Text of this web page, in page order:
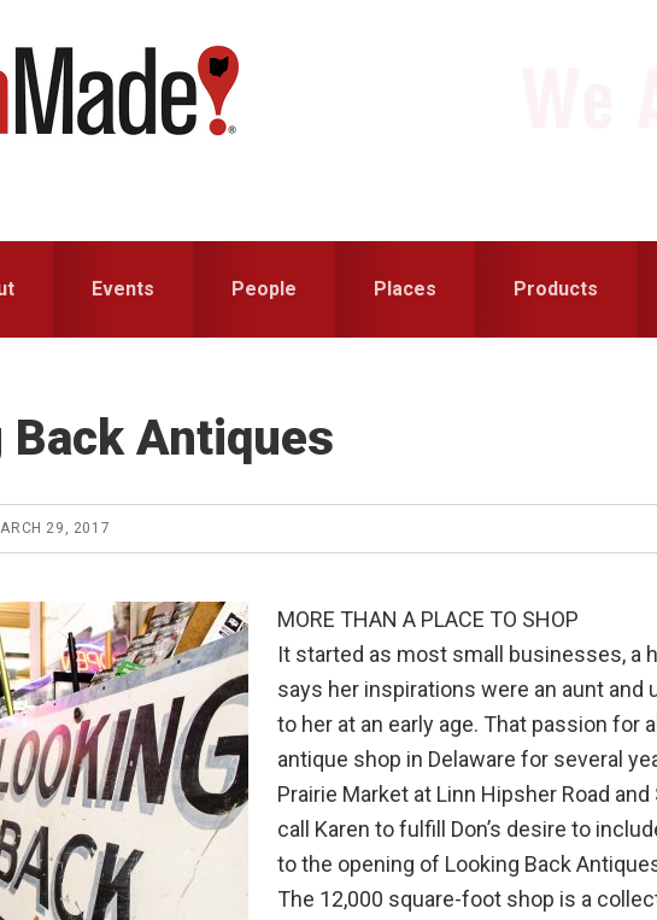
Events People Places Products
Back Antiques
29, 2017
MORE THAN A PLACE TO SHOP
It started as most small businesses, a
says her inspirations were an aunt
to her at an early age. That passion for
antique shop in Delaware for several
Prairie Market at Linn Hipsher Road
call Karen to fulfill Don’s desire to
to the opening of Looking Back
The 12,000 square-foot shop is a